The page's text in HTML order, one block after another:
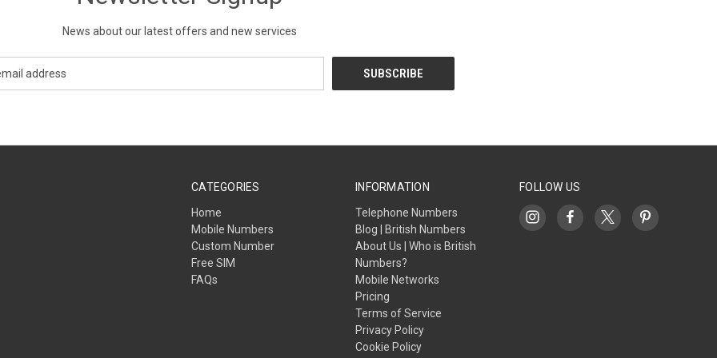
News about our latest offers and new services
CATEGORIES
Home
Mobile Numbers
Custom Number
Free SIM
FAQs
INFORMATION
Telephone Numbers
Blog | British Numbers
About Us | Who is British
Numbers?
Mobile Networks
Pricing
Terms of Service
Privacy Policy
Cookie Policy
FOLLOW US